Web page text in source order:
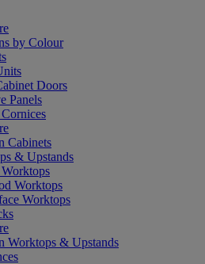
by Colour
Doors
Panels
Cabinets
& Upstands
Worktops
Worktops
Worktops & Upstands